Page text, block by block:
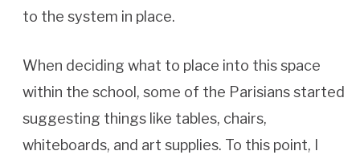
to the system in place.
When deciding what to place into this space
within the school, some of the Parisians started
suggesting things like tables, chairs,
whiteboards, and art supplies. To this point, I